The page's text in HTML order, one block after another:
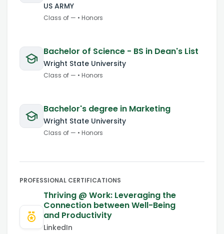
US ARMY
Class of — • Honors
Bachelor of Science - BS in Dean's List
Wright State University
Class of — • Honors
Bachelor's degree in Marketing
Wright State University
Class of — • Honors
PROFESSIONAL CERTIFICATIONS
Thriving @ Work: Leveraging the
Connection between Well-Being
and Productivity
LinkedIn